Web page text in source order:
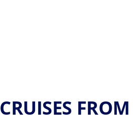
CRUISES